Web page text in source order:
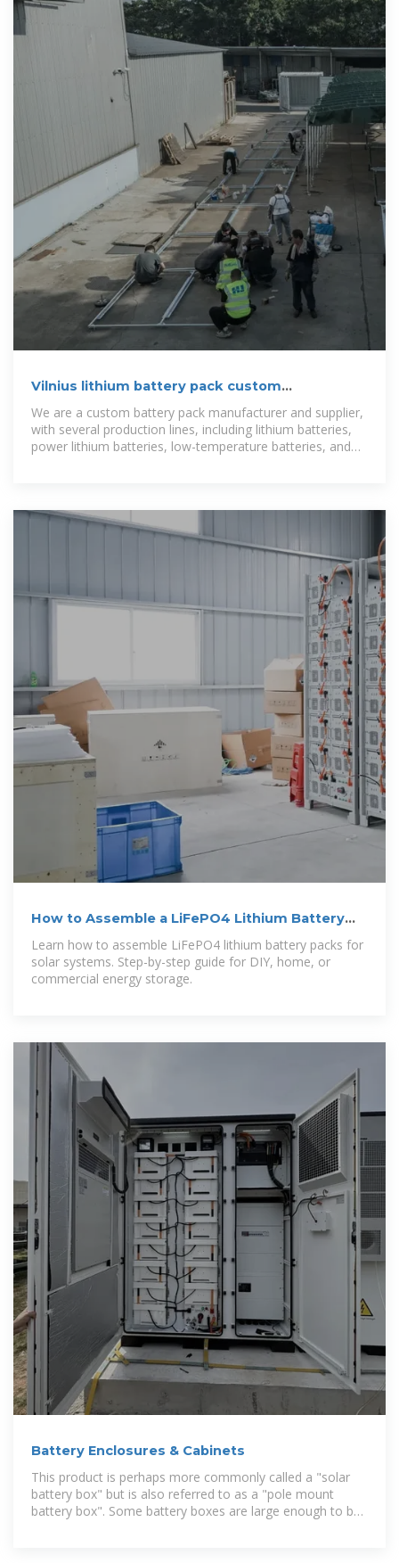
Vilnius lithium battery pack custom
We are a custom battery pack manufacturer and supplier,
with several production lines, including lithium batteries,
power lithium batteries, low-temperature batteries, and
How to Assemble a LiFePO4 Lithium Battery
Learn how to assemble LiFePO4 lithium battery packs for
solar systems. Step-by-step guide for DIY, home, or
commercial energy storage.
Battery Enclosures & Cabinets
This product is perhaps more commonly called a "solar
battery box" but is also referred to as a "pole mount
battery box". Some battery boxes are large enough to be